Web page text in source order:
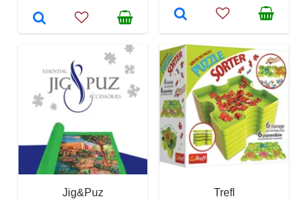
Jig&Puz
Trefl